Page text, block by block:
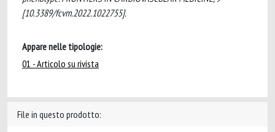
[10.3389/fcvm.2022.1022755].
Appare nelle tipologie:
01 - Articolo su rivista
File in questo prodotto: